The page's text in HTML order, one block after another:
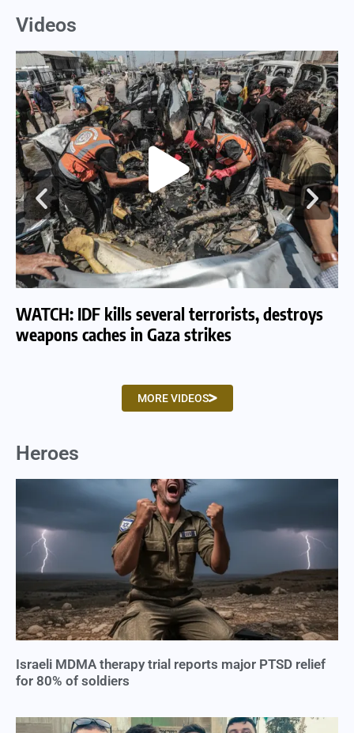
Videos
WATCH: IDF kills several terrorists, destroys
weapons caches in Gaza strikes
MORE VIDEOS
Heroes
Israeli MDMA therapy trial reports major PTSD relief
for 80% of soldiers